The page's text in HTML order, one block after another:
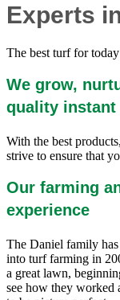
Experts
The best turf for
We grow,
quality instant
With the best
strive to ensure that
Our farming
experience
The Daniel family
into turf farming in
a great lawn,
see how they worked